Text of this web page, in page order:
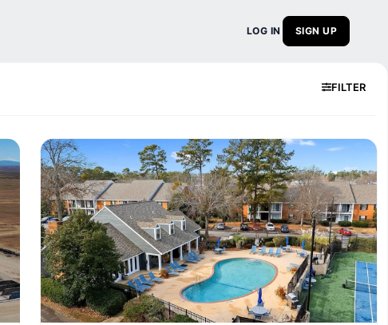
LOG IN SIGN UP
FILTER